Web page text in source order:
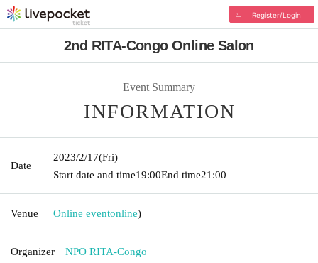
Register/Login
2nd RITA-Congo Online Salon
Event Summary
INFORMATION
Date
2023/2/17(Fri)
Start date and time19:00End time21:00
Venue Online eventonline)
Organizer NPO RITA-Congo